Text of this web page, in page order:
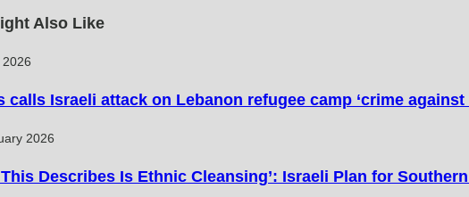
Also Like
calls Israeli attack on Lebanon refugee camp ‘crime against
2026
This Describes Is Ethnic Cleansing’: Israeli Plan for